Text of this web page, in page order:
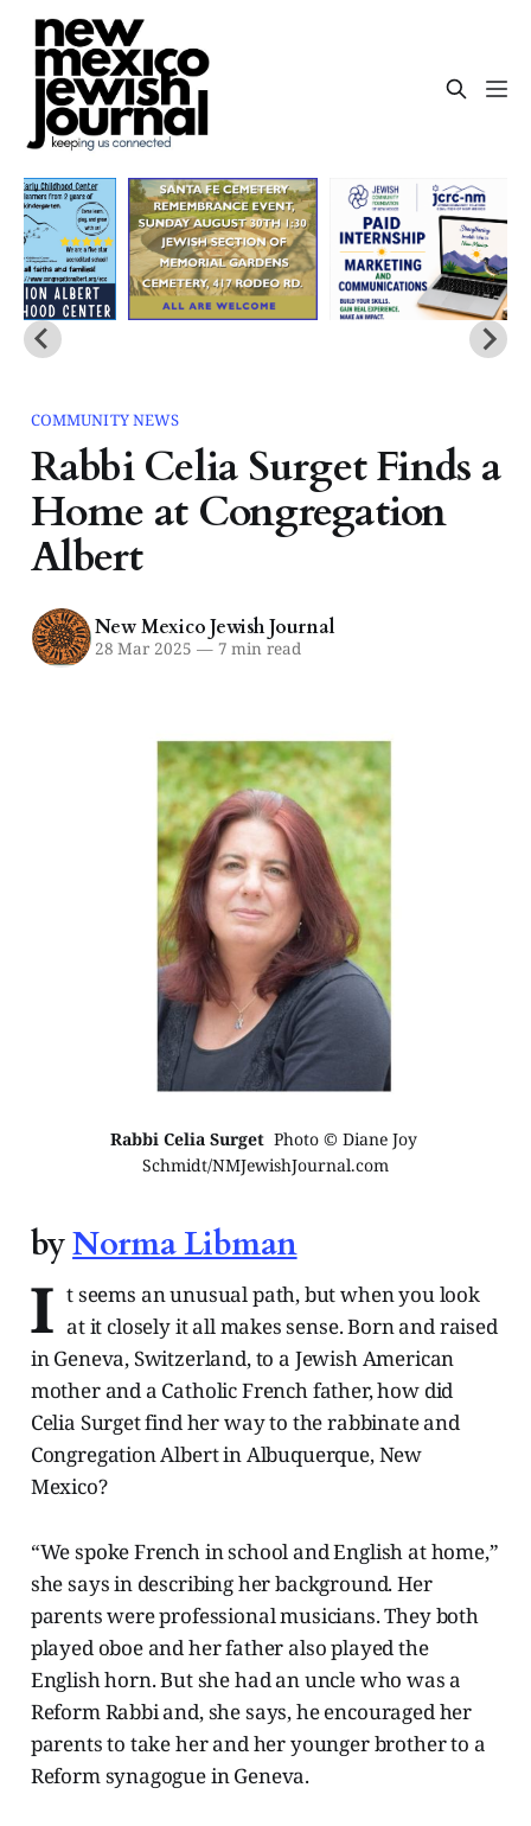
COMMUNITY NEWS
Rabbi Celia Surget Finds a
Home at Congregation
Albert
New Mexico Jewish Journal
28 Mar 2025 —7 min read
Rabbi Celia Surget Photo © Diane Joy
Schmidt/NMJewishJournal.com
byNorma Libman
I t seems an unusual path, but when you look
at it closely it all makes sense. Born and raised
in Geneva, Switzerland, to a Jewish American
mother and a Catholic French father, how did
Celia Surget find her way to the rabbinate and
Congregation Albert in Albuquerque, New
Mexico?
“We spoke French in school and English at home,”
she says in describing her background. Her
parents were professional musicians. They both
played oboe and her father also played the
English horn. But she had an uncle who was a
Reform Rabbi and, she says, he encouraged her
parents to take her and her younger brother to a
Reform synagogue in Geneva.